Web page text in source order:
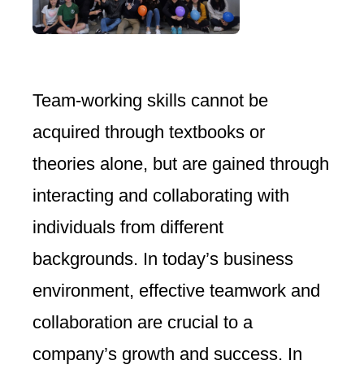
Team-working skills cannot be
acquired through textbooks or
theories alone, but are gained through
interacting and collaborating with
individuals from different
backgrounds. In today’s business
environment, effective teamwork and
collaboration are crucial to a
company’s growth and success. In